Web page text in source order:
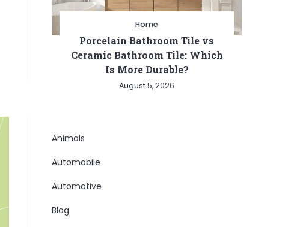
Home
Porcelain Bathroom Tile vs
Ceramic Bathroom Tile: Which
Is More Durable?
August 5, 2026
Animals
Automobile
Automotive
Blog